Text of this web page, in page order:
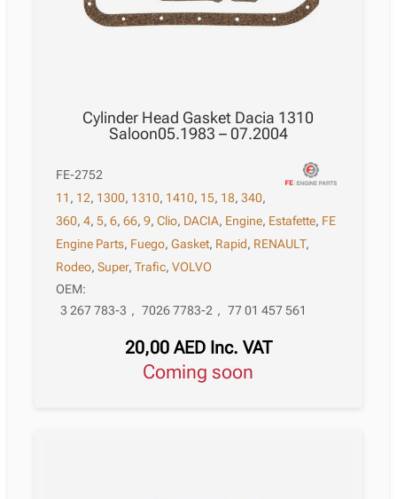
Cylinder Head Gasket Dacia 1310
Saloon05.1983 – 07.2004
FE-2752
11 , 12, 1300, 1310, 1410, 15, 18,340,
360,4,5,6,66,9,Clio, DACIA, Engine, Estafette, FE
Engine Parts, Fuego,Gasket, Rapid, RENAULT,
Rodeo,Super,Trafic,VOLVO
OEM:
3 267 783-3 , 7026 7783-2 , 77 01 457 561
20,00 AED Inc. VAT
Coming soon